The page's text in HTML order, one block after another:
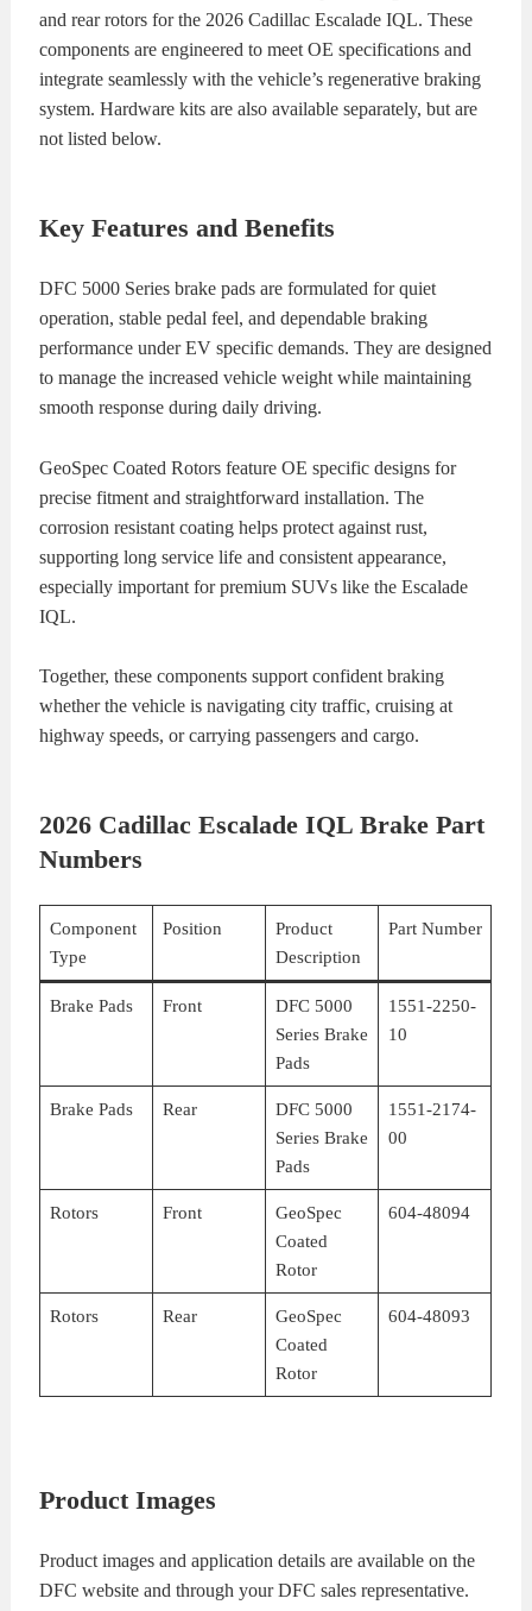
and rear rotors for the 2026 Cadillac Escalade IQL. These
components are engineered to meet OE specifications and
integrate seamlessly with the vehicle’s regenerative braking
system. Hardware kits are also available separately, but are
not listed below.
Key Features and Benefits
DFC 5000 Series brake pads are formulated for quiet
operation, stable pedal feel, and dependable braking
performance under EV specific demands. They are designed
to manage the increased vehicle weight while maintaining
smooth response during daily driving.
GeoSpec Coated Rotors feature OE specific designs for
precise fitment and straightforward installation. The
corrosion resistant coating helps protect against rust,
supporting long service life and consistent appearance,
especially important for premium SUVs like the Escalade
IQL.
Together, these components support confident braking
whether the vehicle is navigating city traffic, cruising at
highway speeds, or carrying passengers and cargo.
2026 Cadillac Escalade IQL Brake Part
Numbers
Component
Type
Position
Product
Description
Part Number
Brake Pads Front
DFC 5000
Series Brake
Pads
1551-2250-
10
Brake Pads Rear
DFC 5000
Series Brake
Pads
1551-2174-
00
Rotors Front
GeoSpec
Coated
Rotor
604-48094
Rotors Rear
GeoSpec
Coated
Rotor
604-48093
Product Images
Product images and application details are available on the
DFC website and through your DFC sales representative.